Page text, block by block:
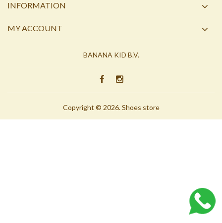
INFORMATION
MY ACCOUNT
Copyright © 2026. Shoes store
BANANA KID B.V.